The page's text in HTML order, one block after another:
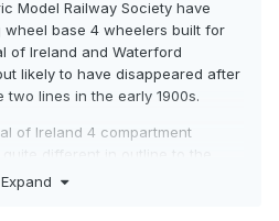
Model Railway Society have
base 4 wheelers built for
of Ireland and Waterford
likely to have disappeared after
two lines in the early 1900s.
of Ireland 4 compartment
different in outline to the
Expand